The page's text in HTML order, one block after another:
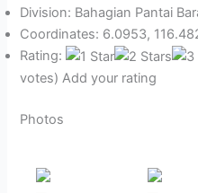
Division: Bahagian Pantai
Coordinates: 6.0953,
Rating:
votes) Add your rating
Photos